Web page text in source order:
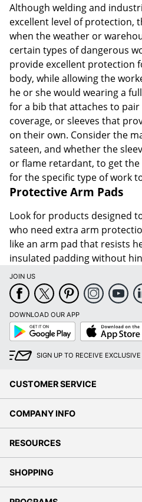
Although welding and
excellent level of protection,
when the weather or
certain types of dangerous
provide excellent protection
body, while allowing the
he or she would wearing a
for a bib that attaches to
coverage, or sleeves that
on their own. Consider the
sateen, and whether the
or flame retardant, to get
for the specific type of work
Protective Arm Pads
Look for products designed
who need extra arm
like an arm pad that resists
insulated padding without
JOIN US
DOWNLOAD OUR APP
Google
Play
App
Store
SIGN UP TO RECEIVE
CUSTOMER SERVICE
COMPANY INFO
RESOURCES
SHOPPING